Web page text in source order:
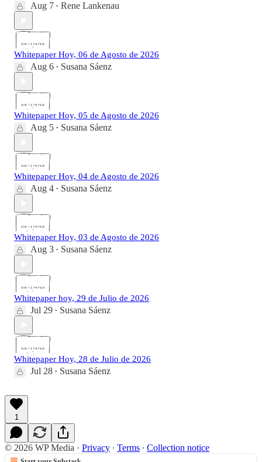
Aug 7 • Rene Lankenau
Whitepaper Hoy, 06 de Agosto de 2026
Aug 6 • Susana Sáenz
Whitepaper Hoy, 05 de Agosto de 2026
Aug 5 • Susana Sáenz
Whitepaper Hoy, 04 de Agosto de 2026
Aug 4 • Susana Sáenz
Whitepaper Hoy, 03 de Agosto de 2026
Aug 3 • Susana Sáenz
Whitepaper hoy, 29 de Julio de 2026
Jul 29 • Susana Sáenz
Whitepaper Hoy, 28 de Julio de 2026
Jul 28 • Susana Sáenz
1
© 2026 WP Media · Privacy ∙ Terms ∙ Collection notice